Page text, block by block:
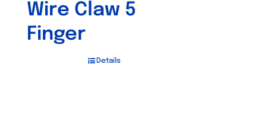
Wire Claw 5
Finger
Details